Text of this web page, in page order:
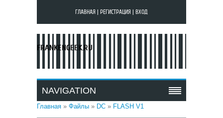
ГЛАВНАЯ РЕГИСТРАЦИЯ ВХОД
FRANKENGEEK.RU
NAVIGATION
Главная » Файлы » DC » FLASH V1